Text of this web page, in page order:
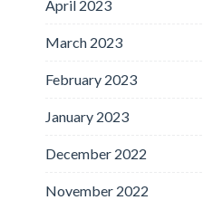
April 2023
March 2023
February 2023
January 2023
December 2022
November 2022